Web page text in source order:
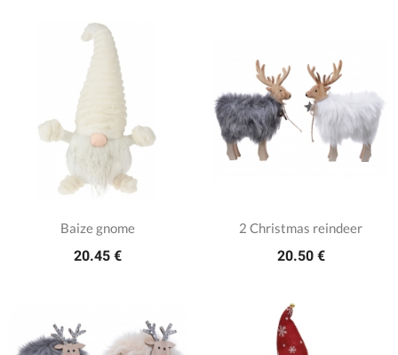
Baize gnome
20.45 €
2 Christmas reindeer
20.50 €